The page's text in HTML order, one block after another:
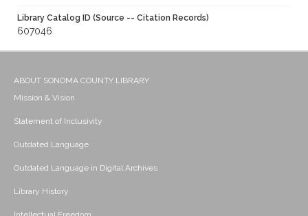
Library Catalog ID (Source -- Citation Records)
607046
ABOUT SONOMA COUNTY LIBRARY
Mission & Vision
Statement of Inclusivity
Outdated Language
Outdated Language in Digital Archives
Library History